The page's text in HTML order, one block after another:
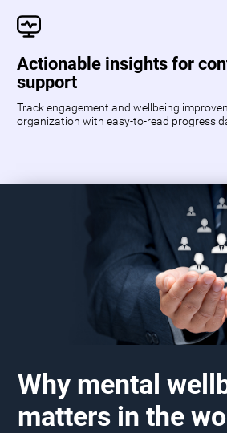
Actionable insights for
support
Track engagement and wellbeing
organization with easy-to-read progress
Why mental
matters in the